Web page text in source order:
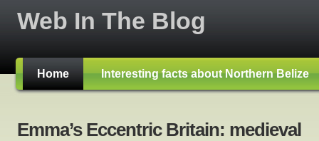
Web In The Blog
Home Interesting facts about Northern Belize
Emma’s Eccentric Britain: medieval